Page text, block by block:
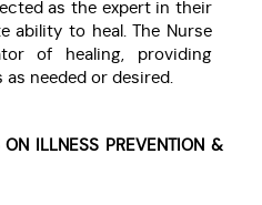
as the expert in their
ability to heal. The Nurse
of healing, providing
needed or desired.
ON ILLNESS PREVENTION &